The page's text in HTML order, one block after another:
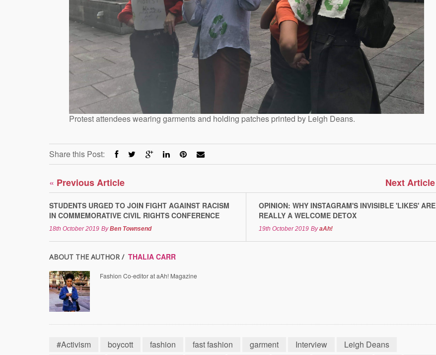
Protest attendees wearing garments and holding patches printed by Leigh Deans.
Share this Post:
« Previous Article
STUDENTS URGED TO JOIN FIGHT AGAINST RACISM
IN COMMEMORATIVE CIVIL RIGHTS CONFERENCE
18th October 2019 ByBen Townsend
Next Article
OPINION: WHY INSTAGRAM'S INVISIBLE 'LIKES' ARE
REALLY A WELCOME DETOX
19th October 2019 ByaAh!
ABOUT THE AUTHOR / THALIA CARR
Fashion Co-editor at aAh! Magazine
#Activism boycott fashion fast fashion garment Interview
Leigh Deans